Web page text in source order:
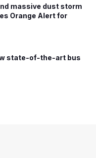
massive dust storm
Orange Alert for
state-of-the-art bus